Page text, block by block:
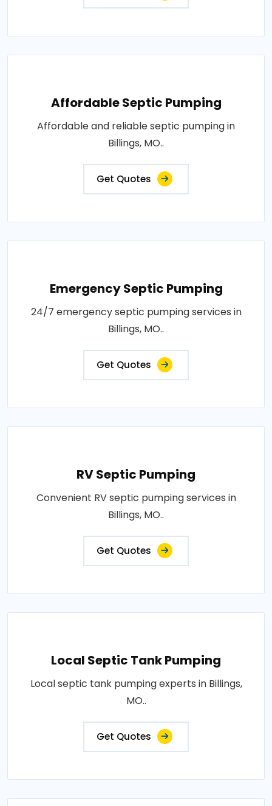
Affordable Septic Pumping
Affordable and reliable septic pumping in
Billings, MO..
Get Quotes
Emergency Septic Pumping
24/7 emergency septic pumping services in
Billings, MO..
Get Quotes
RV Septic Pumping
Convenient RV septic pumping services in
Billings, MO..
Get Quotes
Local Septic Tank Pumping
Local septic tank pumping experts in Billings,
MO..
Get Quotes